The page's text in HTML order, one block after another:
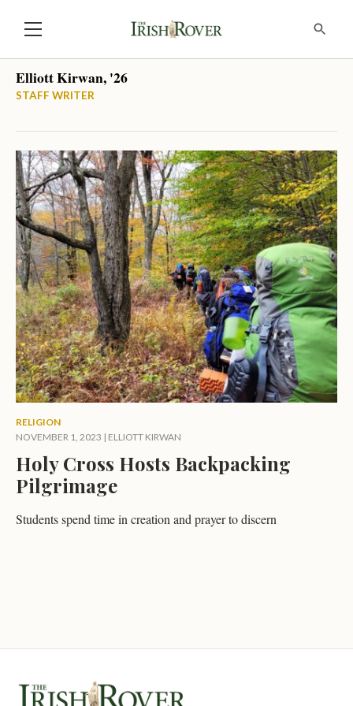
Elliott Kirwan, '26
STAFF WRITER
RELIGION
NOVEMBER 1, 2023 | ELLIOTT KIRWAN
Holy Cross Hosts Backpacking
Pilgrimage
Students spend time in creation and prayer to discern